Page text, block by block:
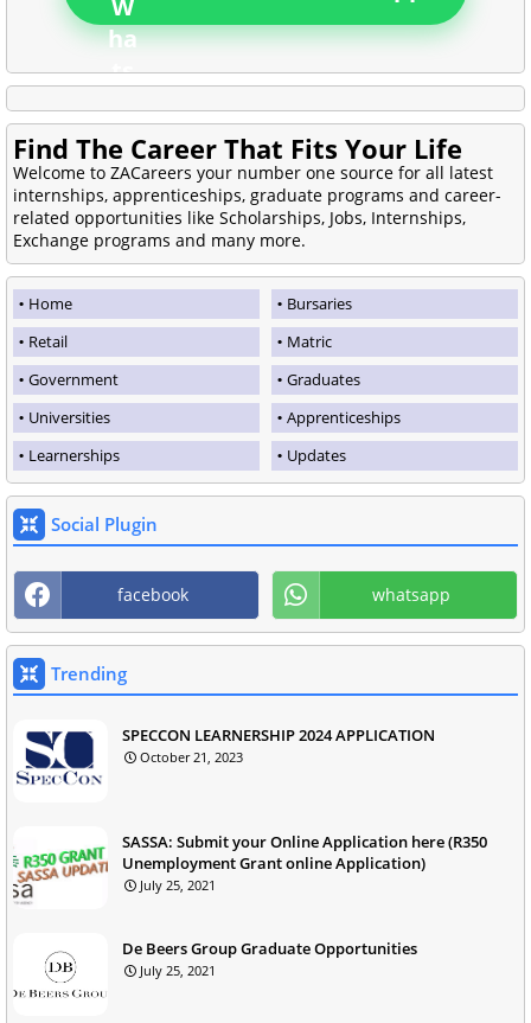
Find The Career That Fits Your Life
Welcome to ZACareers your number one source for all latest
internships, apprenticeships, graduate programs and career-
related opportunities like Scholarships, Jobs, Internships,
Exchange programs and many more.
Home
Bursaries
Retail
Matric
Government
Graduates
Universities
Apprenticeships
Learnerships
Updates
Social Plugin
facebook whatsapp
Trending
SPECCON LEARNERSHIP 2024 APPLICATION
October 21, 2023
SASSA: Submit your Online Application here (R350
Unemployment Grant online Application)
July 25, 2021
De Beers Group Graduate Opportunities
July 25, 2021